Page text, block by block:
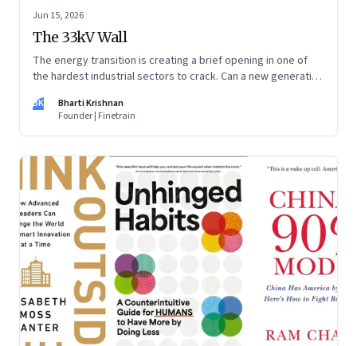
Jun 15, 2026
The 33kV Wall
The energy transition is creating a brief opening in one of
the hardest industrial sectors to crack. Can a new generation
window closes?
BK
Bharti Krishnan
Founder | Finetrain